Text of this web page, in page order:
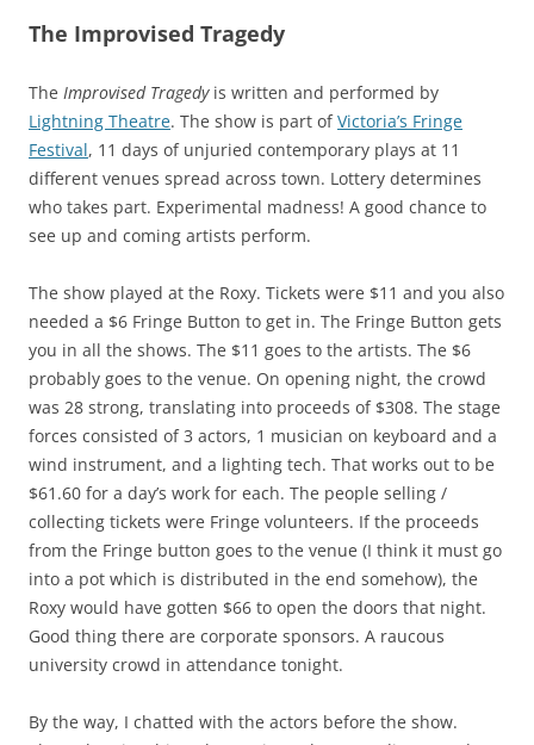
The Improvised Tragedy
The Improvised Tragedy is written and performed by
Lightning Theatre. The show is part ofVictoria’s Fringe
Festival, 11 days of unjuried contemporary plays at 11
different venues spread across town. Lottery determines
who takes part. Experimental madness! A good chance to
see up and coming artists perform.
The show played at the Roxy. Tickets were $11 and you also
needed a $6 Fringe Button to get in. The Fringe Button gets
you in all the shows. The $11 goes to the artists. The $6
probably goes to the venue. On opening night, the crowd
was 28 strong, translating into proceeds of $308. The stage
forces consisted of 3 actors, 1 musician on keyboard and a
wind instrument, and a lighting tech. That works out to be
$61.60 for a day’s work for each. The people selling /
collecting tickets were Fringe volunteers. If the proceeds
from the Fringe button goes to the venue (I think it must go
into a pot which is distributed in the end somehow), the
Roxy would have gotten $66 to open the doors that night.
Good thing there are corporate sponsors. A raucous
university crowd in attendance tonight.
By the way, I chatted with the actors before the show.